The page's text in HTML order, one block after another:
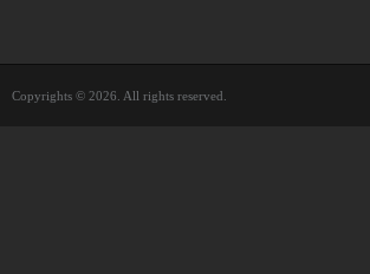
Copyrights © 2026. All rights reserved.